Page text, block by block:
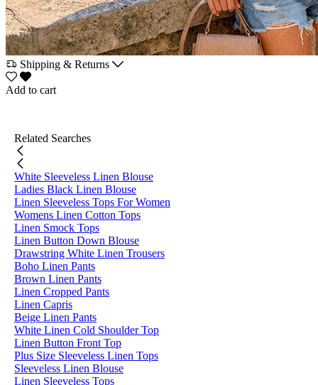
Shipping & Returns
Add to cart
Related Searches
White Sleeveless Linen Blouse
Ladies Black Linen Blouse
Linen Sleeveless Tops For Women
Womens Linen Cotton Tops
Linen Smock Tops
Linen Button Down Blouse
Drawstring White Linen Trousers
Boho Linen Pants
Brown Linen Pants
Linen Cropped Pants
Linen Capris
Beige Linen Pants
White Linen Cold Shoulder Top
Linen Button Front Top
Plus Size Sleeveless Linen Tops
Sleeveless Linen Blouse
Linen Sleeveless Tops